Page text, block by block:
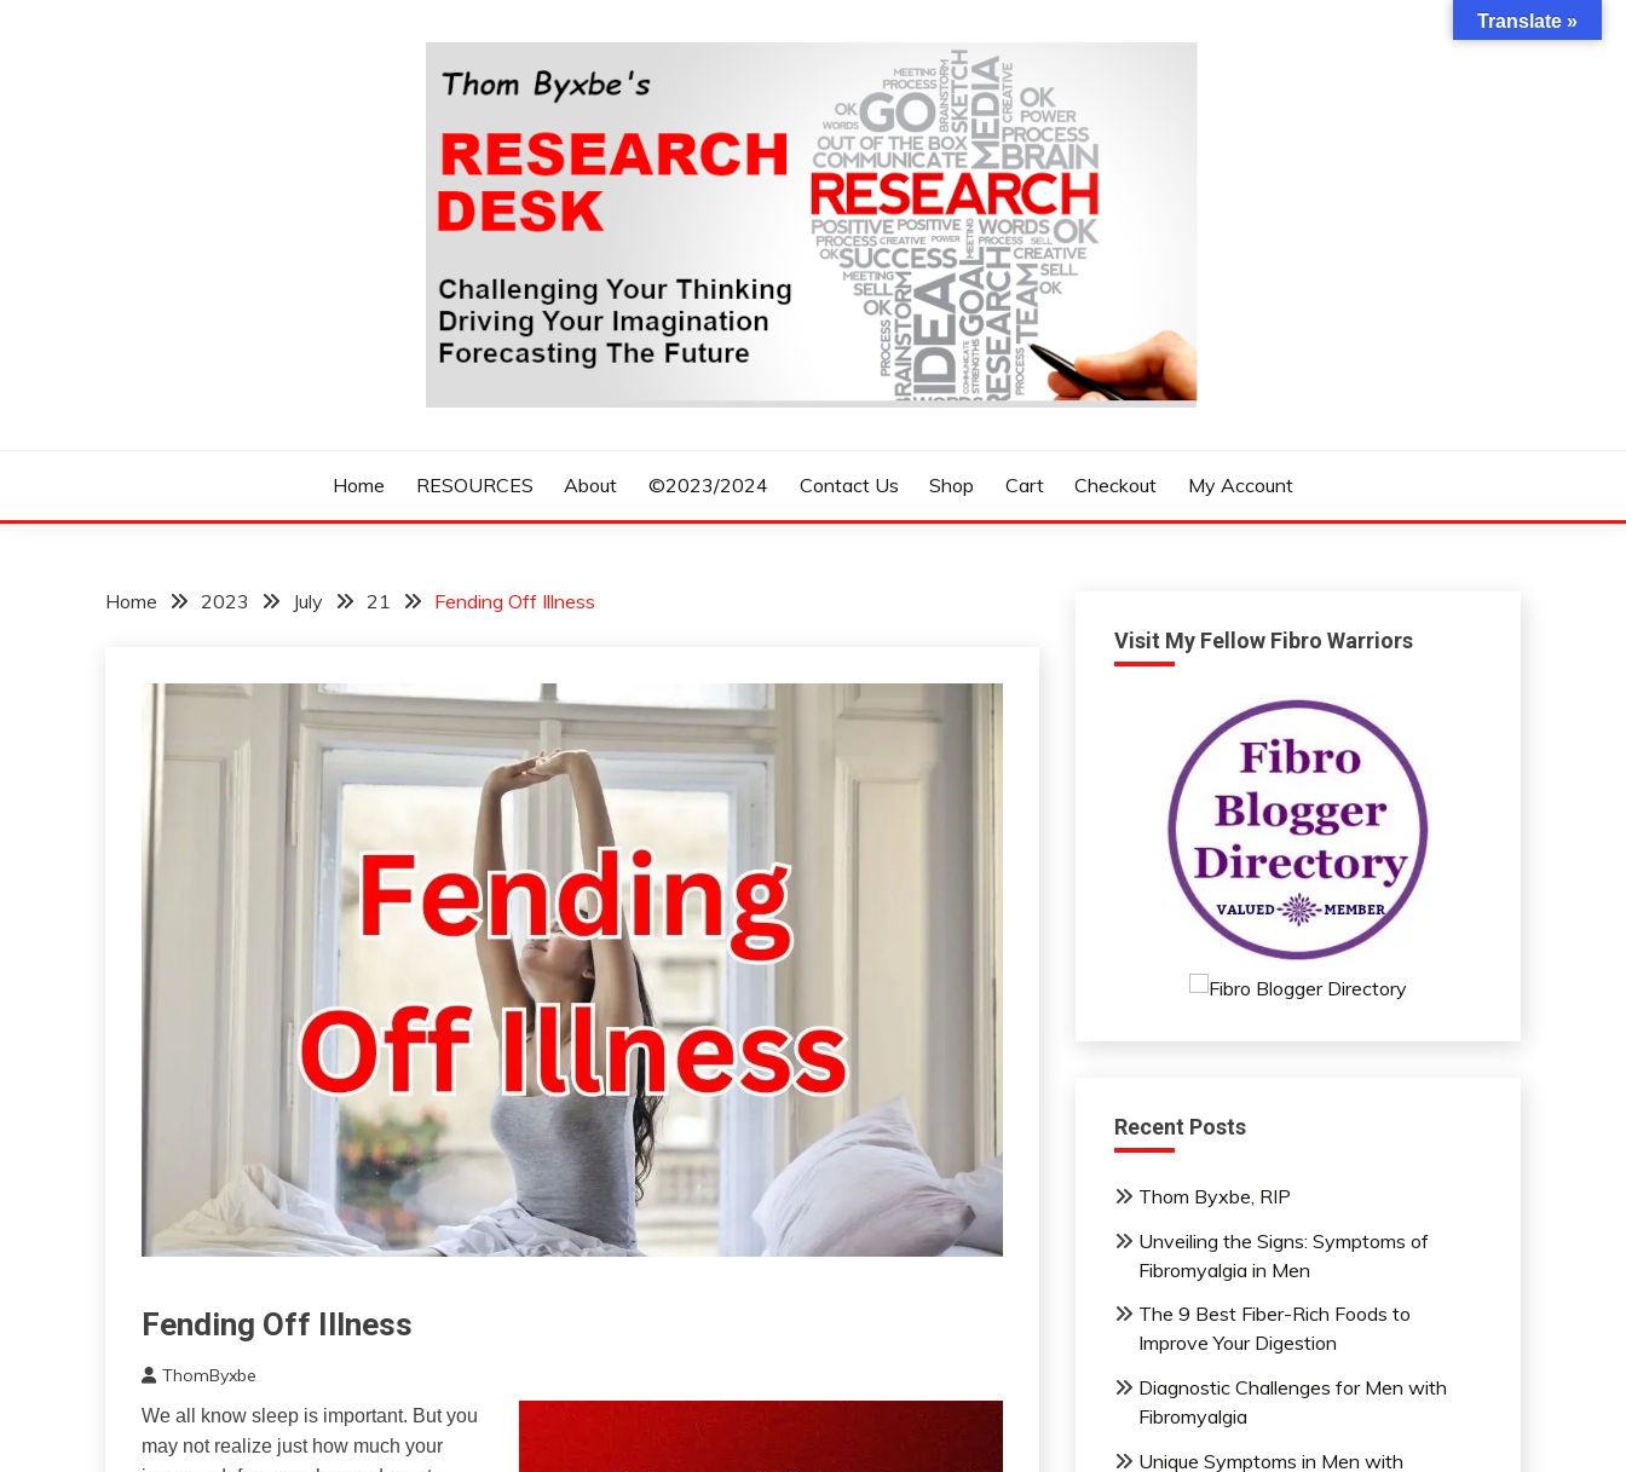
THOM BYXBE'S RESEARCH DESK
Home RESOURCES About ©2023/2024 Contact Us Shop Cart Checkout My Account
Home 2023 July 21 Fending Off Illness
CAM
Fatigue
Chronic
Depression
Fending Off Illness
21,
2023
ThomByxbe
We all know sleep is important. But you
may not realize just how much your
Visit My Fellow Fibro Warriors
Recent Posts
Thom Byxbe, RIP
Unveiling the Signs: Symptoms of
Fibromyalgia in Men
The 9 Best Fiber-Rich Foods to
Improve Your Digestion
Diagnostic Challenges for Men with
Fibromyalgia
Unique Symptoms in Men with
Translate »